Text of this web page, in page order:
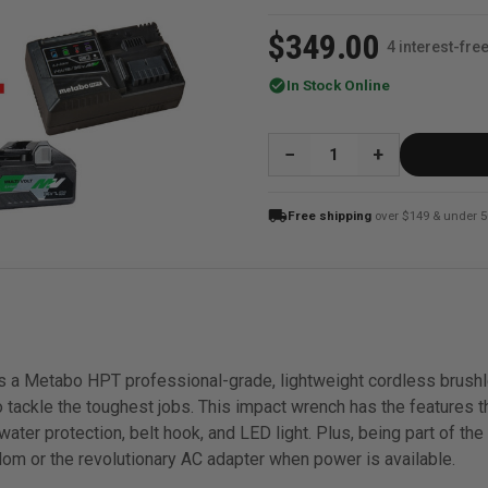
$349.00 4 interest-
check_circleIn Stock Online
QUANTITY:
local_shippingFree shipping over $149 & under
a Metabo HPT professional-grade, lightweight cordless
the toughest jobs. This impact wrench has the features
protection, belt hook, and LED light. Plus, being part of
or the revolutionary AC adapter when power is available.